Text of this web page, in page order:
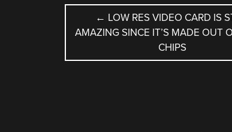
POST
NAVIGATION
← LOW RES VIDEO CARD IS
AMAZING SINCE IT’S MADE OUT
CHIPS